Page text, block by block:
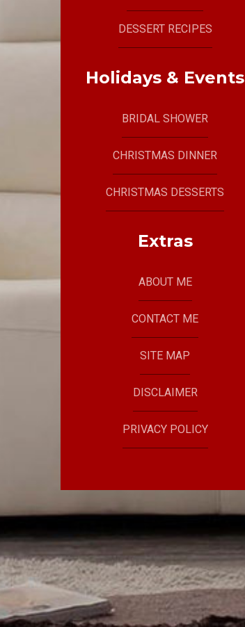
DESSERT RECIPES
Holidays & Events
BRIDAL SHOWER
CHRISTMAS DINNER
CHRISTMAS DESSERTS
Extras
ABOUT ME
CONTACT ME
SITE MAP
DISCLAIMER
PRIVACY POLICY